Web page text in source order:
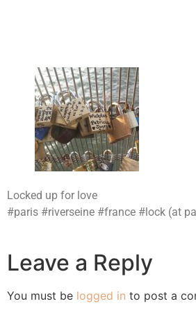
Locked up for love
#paris #riverseine #france #lock (at
Leave a Reply
You must be logged in to post a